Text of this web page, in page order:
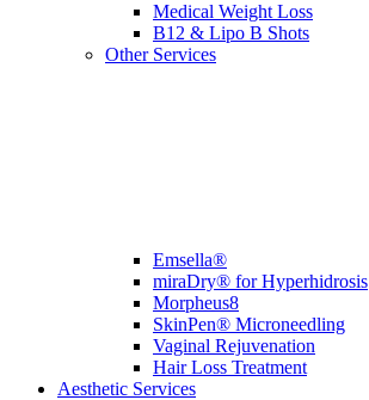
Medical Weight Loss
B12 & Lipo B Shots
Other Services
Emsella®
miraDry® for Hyperhidrosis
Morpheus8
SkinPen® Microneedling
Vaginal Rejuvenation
Hair Loss Treatment
Aesthetic Services